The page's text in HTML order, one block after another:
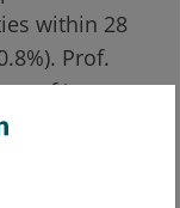
within 28
Prof.
of ‘any
similar for
36 months,